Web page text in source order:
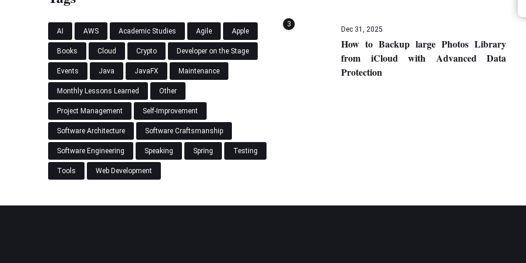
AI AWS Academic Studies Agile Apple
Books Cloud Crypto Developer on the Stage
Events Java JavaFX Maintenance
Monthly Lessons Learned Other
Project Management Self-Improvement
Software Architecture Software Craftsmanship
Software Engineering Speaking Spring Testing
Tools Web Development
3
Dec 31, 2025
How to Backup large Photos Library
from iCloud with Advanced Data
Protection